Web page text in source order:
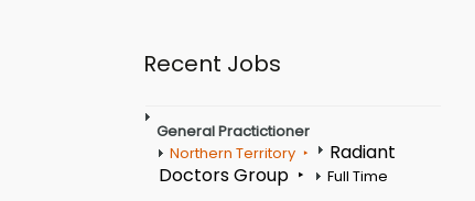
Recent Jobs
General Practictioner
Northern Territory
Radiant
Doctors Group
Full Time